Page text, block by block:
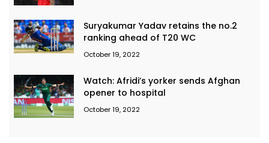
Suryakumar Yadav retains the no.2
ranking ahead of T20 WC
October 19, 2022
Watch: Afridi’s yorker sends Afghan
opener to hospital
October 19, 2022